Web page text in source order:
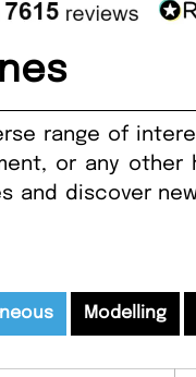
range of
or any other
and discover
Modelling